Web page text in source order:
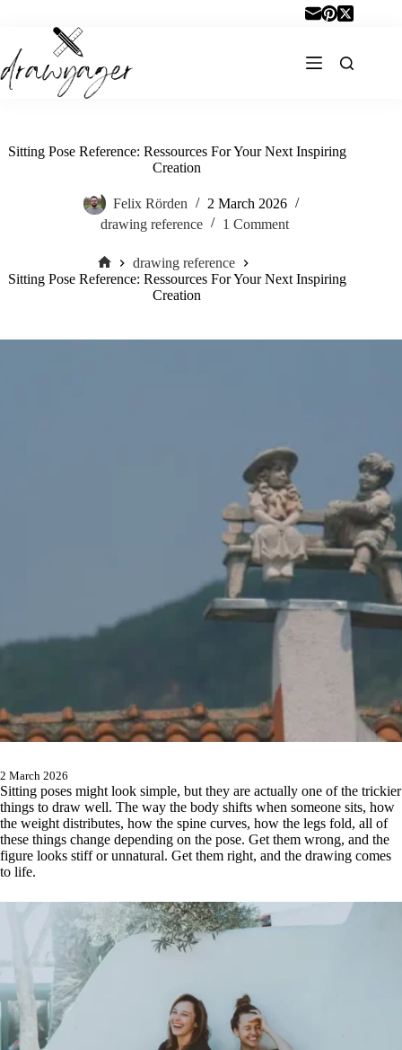
Sitting Pose Reference: Ressources For Your Next Inspiring
Creation
Felix Rörden
2 March 2026
drawing reference
1 Comment
Home
drawing reference
Sitting Pose Reference: Ressources For Your Next Inspiring
Creation
2 March 2026
Sitting poses might look simple, but they are actually one of the trickier
things to draw well. The way the body shifts when someone sits, how
the weight distributes, how the spine curves, how the legs fold, all of
these things change depending on the pose. Get them wrong, and the
figure looks stiff or unnatural. Get them right, and the drawing comes
to life.